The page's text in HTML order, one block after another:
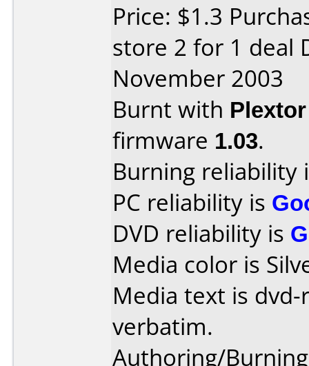
Price: $1.3
store 2 for 1 deal
November 2003
Burnt with
firmware 1.03.
Burning reliability
PC reliability is
DVD reliability is
Media color is
Media text is dvd-
verbatim.
Authoring/